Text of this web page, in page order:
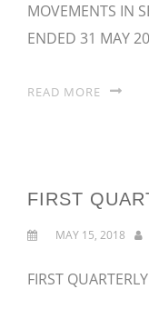
MOVEMENTS IN
ENDED 31 MAY
READ MORE
FIRST
MAY 15, 2018
FIRST